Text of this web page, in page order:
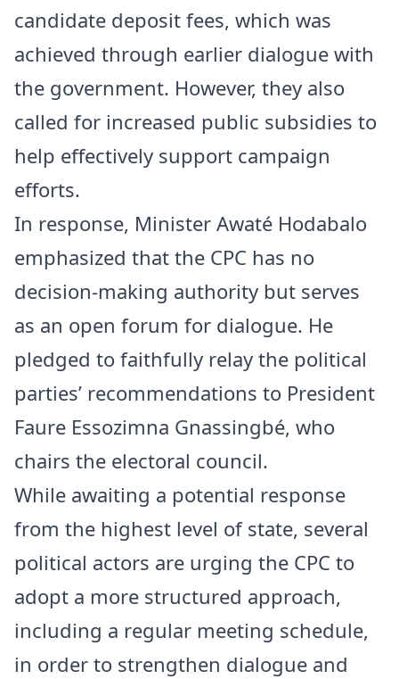
candidate deposit fees, which was
achieved through earlier dialogue with
the government. However, they also
called for increased public subsidies to
help effectively support campaign
efforts.
In response, Minister Awaté Hodabalo
emphasized that the CPC has no
decision-making authority but serves
as an open forum for dialogue. He
pledged to faithfully relay the political
parties’ recommendations to President
Faure Essozimna Gnassingbé, who
chairs the electoral council.
While awaiting a potential response
from the highest level of state, several
political actors are urging the CPC to
adopt a more structured approach,
including a regular meeting schedule,
in order to strengthen dialogue and